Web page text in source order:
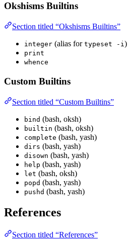
Okshisms Builtins
Section titled “Okshisms Builtins”
integer (alias for typeset -i)
print
whence
Custom Builtins
Section titled “Custom Builtins”
bind (bash, oksh)
builtin (bash, oksh)
complete (bash, yash)
dirs (bash, yash)
disown (bash, yash)
help (bash, yash)
let (bash, oksh)
popd (bash, yash)
pushd (bash, yash)
References
Section titled “References”